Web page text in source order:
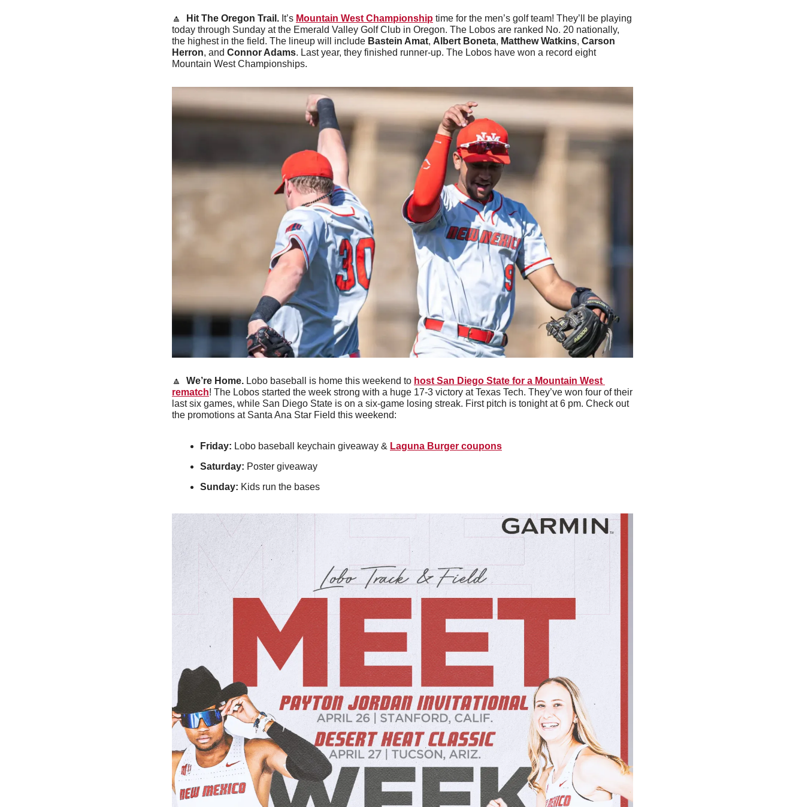
🔼 Hit The Oregon Trail. It’s Mountain West Championship time for the men’s golf team! They’ll be playing
today through Sunday at the Emerald Valley Golf Club in Oregon. The Lobos are ranked No. 20 nationally,
the highest in the field. The lineup will include Bastein Amat, Albert Boneta, Matthew Watkins, Carson
Herron, and Connor Adams. Last year, they finished runner-up. The Lobos have won a record eight
Mountain West Championships.
🔼 We’re Home. Lobo baseball is home this weekend to host San Diego State for a Mountain West
rematch! The Lobos started the week strong with a huge 17-3 victory at Texas Tech. They’ve won four of their
last six games, while San Diego State is on a six-game losing streak. First pitch is tonight at 6 pm. Check out
the promotions at Santa Ana Star Field this weekend:
Friday: Lobo baseball keychain giveaway & Laguna Burger coupons
Saturday: Poster giveaway
Sunday: Kids run the bases